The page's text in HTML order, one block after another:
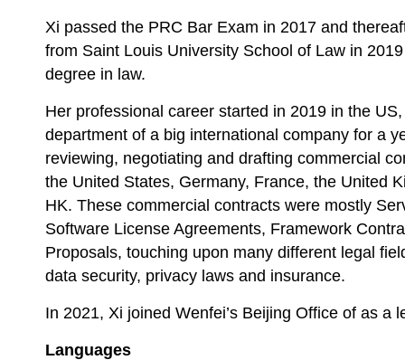
Xi passed the PRC Bar Exam in 2017 and
from Saint Louis University School of Law in
degree in law.
Her professional career started in 2019 in the
department of a big international company for a
reviewing, negotiating and drafting commercial
the United States, Germany, France, the United
HK. These commercial contracts were mostly
Software License Agreements, Framework
Proposals, touching upon many different legal
data security, privacy laws and insurance.
In 2021, Xi joined Wenfei’s Beijing Office of as a
Languages